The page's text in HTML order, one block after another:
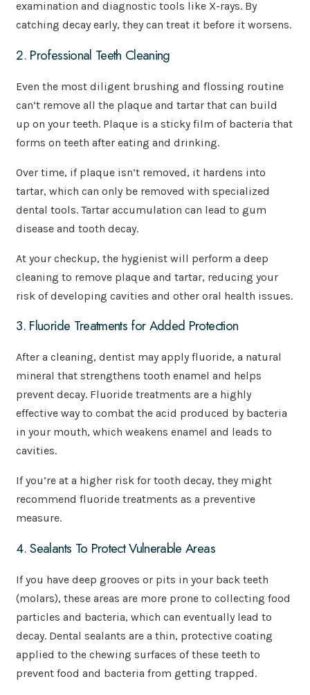
examination and diagnostic tools like X-rays. By
catching decay early, they can treat it before it worsens.
2. Professional Teeth Cleaning
Even the most diligent brushing and flossing routine
can’t remove all the plaque and tartar that can build
up on your teeth. Plaque is a sticky film of bacteria that
forms on teeth after eating and drinking.
Over time, if plaque isn’t removed, it hardens into
tartar, which can only be removed with specialized
dental tools. Tartar accumulation can lead to gum
disease and tooth decay.
At your checkup, the hygienist will perform a deep
cleaning to remove plaque and tartar, reducing your
risk of developing cavities and other oral health issues.
3. Fluoride Treatments for Added Protection
After a cleaning, dentist may apply fluoride, a natural
mineral that strengthens tooth enamel and helps
prevent decay. Fluoride treatments are a highly
effective way to combat the acid produced by bacteria
in your mouth, which weakens enamel and leads to
cavities.
If you’re at a higher risk for tooth decay, they might
recommend fluoride treatments as a preventive
measure.
4. Sealants To Protect Vulnerable Areas
If you have deep grooves or pits in your back teeth
(molars), these areas are more prone to collecting food
particles and bacteria, which can eventually lead to
decay. Dental sealants are a thin, protective coating
applied to the chewing surfaces of these teeth to
prevent food and bacteria from getting trapped.